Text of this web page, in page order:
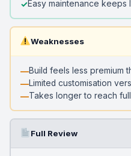
Easy maintenance keeps
Weaknesses
Build feels less premium
Limited customisation
Takes longer to reach
Full Review